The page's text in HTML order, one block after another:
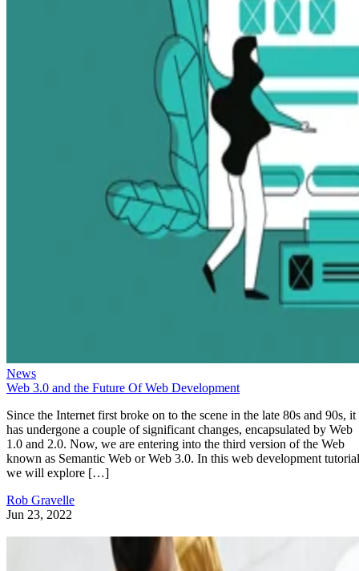
News
Web 3.0 and the Future Of Web Development
Since the Internet first broke on to the scene in the late 80s and 90s, it
has undergone a couple of significant changes, encapsulated by Web
1.0 and 2.0. Now, we are entering into the third version of the Web
known as Semantic Web or Web 3.0. In this web development
we will explore […]
Rob Gravelle
Jun 23, 2022